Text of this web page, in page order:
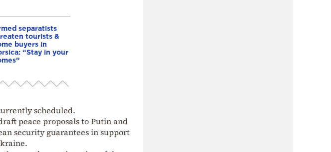
separatists
tourists &
buyers in
“Stay in your
scheduled.
peace proposals to Putin and
security guarantees in support